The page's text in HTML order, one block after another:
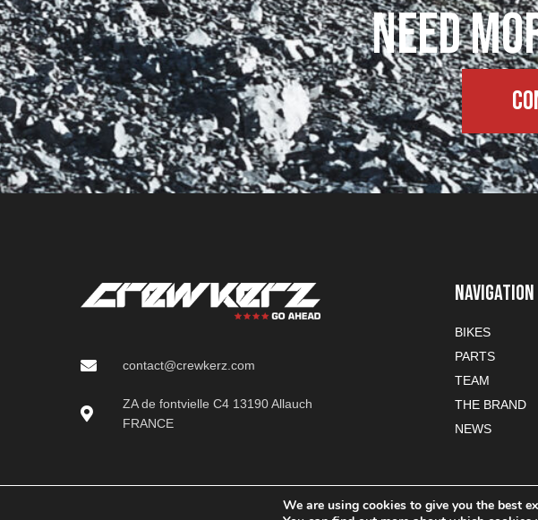
Need
contact@crewkerz.com
ZA de fontvielle C4 13190 Allauch
FRANCE
NAVIGATION
BIKES
PARTS
TEAM
THE BRAND
NEWS
We are using cookies to give you the best